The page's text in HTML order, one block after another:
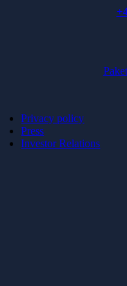
Privacy policy
Press
Investor Relations